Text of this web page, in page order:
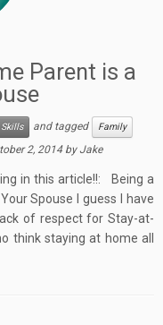
Parent is a
and tagged
Family
2, 2014 byJake
in this article!!: Being a
Spouse I guess I have
of respect for Stay-at-
think staying at home all